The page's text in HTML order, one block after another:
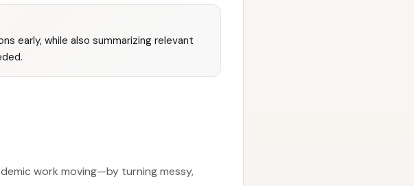
early, while also summarizing relevant
work moving—by turning messy,